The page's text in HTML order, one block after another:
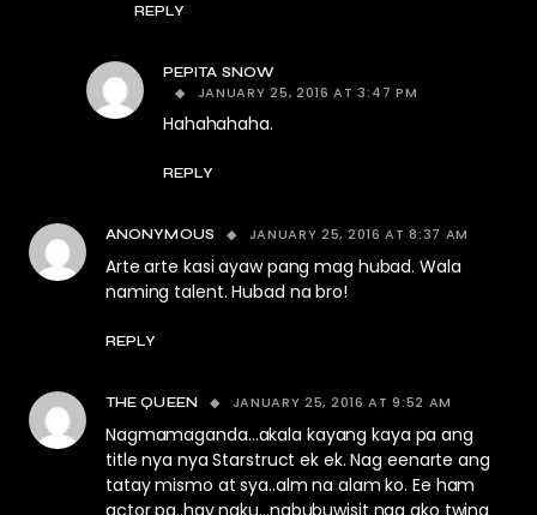
REPLY
PEPITA SNOW
JANUARY 25, 2016 AT 3:47 PM
Hahahahaha.
REPLY
ANONYMOUS JANUARY 25, 2016 AT 8:37 AM
Arte arte kasi ayaw pang mag hubad. Wala
naming talent. Hubad na bro!
REPLY
THE QUEEN JANUARY 25, 2016 AT 9:52 AM
Nagmamaganda…akala kayang kaya pa ang
title nya nya Starstruct ek ek. Nag eenarte ang
tatay mismo at sya..alm na alam ko. Ee ham
actor pa..hay naku…nabubuwisit nga ako twing